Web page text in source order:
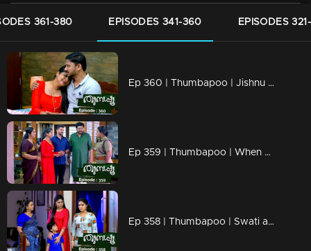
361-380 EPISODES 341-360 EPISODES
Ep 360 | Thumbapoo | Jishnu unable to console Vidya.
Ep 359 | Thumbapoo | When Renuka's actions cross the limit.
Ep 358 | Thumbapoo | Swati and Sugandhi remove the new karu.